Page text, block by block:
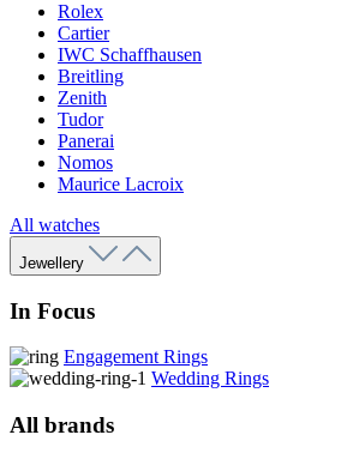
Rolex
Cartier
IWC Schaffhausen
Breitling
Zenith
Tudor
Panerai
Nomos
Maurice Lacroix
All watches
Jewellery
In Focus
Engagement Rings
Wedding Rings
All brands